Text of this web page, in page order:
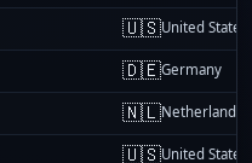
🇺🇸United States
🇩🇪Germany
🇳🇱Netherlands
🇺🇸United States